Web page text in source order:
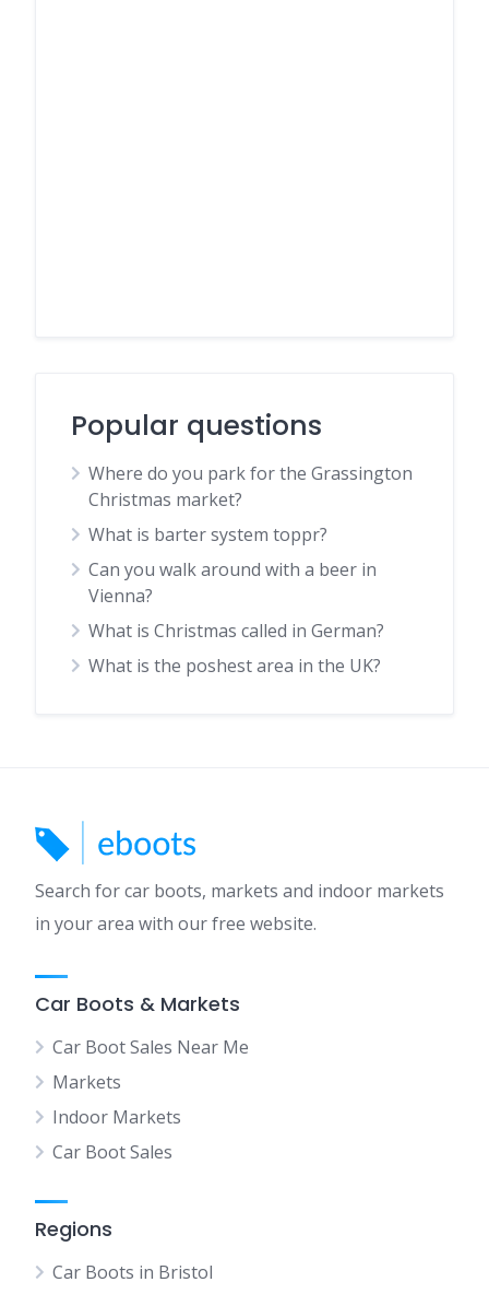
Popular questions
Where do you park for the Grassington
Christmas market?
What is barter system toppr?
Can you walk around with a beer in
Vienna?
What is Christmas called in German?
What is the poshest area in the UK?
Search for car boots, markets and indoor markets
in your area with our free website.
Car Boots & Markets
Car Boot Sales Near Me
Markets
Indoor Markets
Car Boot Sales
Regions
Car Boots in Bristol